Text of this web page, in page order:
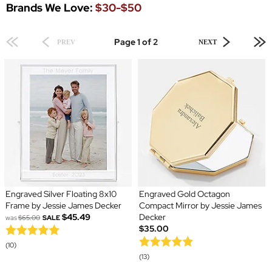
Brands We Love: $30-$50
PREV Page 1 of 2 NEXT
Engraved Silver Floating 8x10
Frame by Jessie James Decker
was$65.00 SALE $45.49
(10)
Engraved Gold Octagon
Compact Mirror by Jessie James
Decker
$35.00
(13)